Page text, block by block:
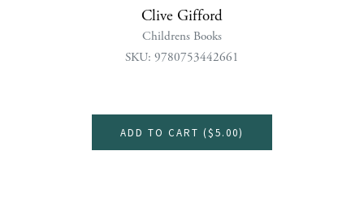
Clive Gifford
Childrens Books
SKU: 9780753442661
ADD TO CART ($5.00)